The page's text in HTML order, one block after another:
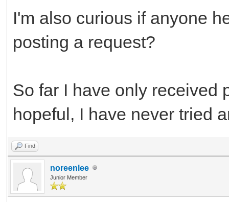
I'm also curious if anyone
posting a request?
So far I have only received
hopeful, I have never tried
Find
noreenlee
Junior Member